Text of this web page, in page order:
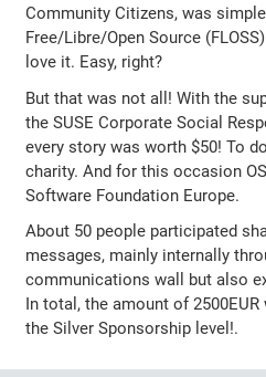
Community Citizens, was
Free/Libre/Open Source
love it. Easy, right?
But that was not all! With the
the SUSE Corporate Social
every story was worth $50! To
charity. And for this occasion
Software Foundation Europe.
About 50 people participated
messages, mainly internally
communications wall but also
In total, the amount of
the Silver Sponsorship level!.